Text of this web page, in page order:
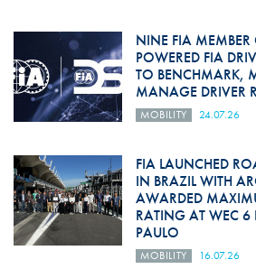
NINE FIA MEMBER
POWERED FIA
TO BENCHMARK,
MANAGE DRIVER
MOBILITY 24.07.26
FIA LAUNCHED
IN BRAZIL WITH
AWARDED
RATING AT WEC 6
PAULO
MOBILITY 16.07.26